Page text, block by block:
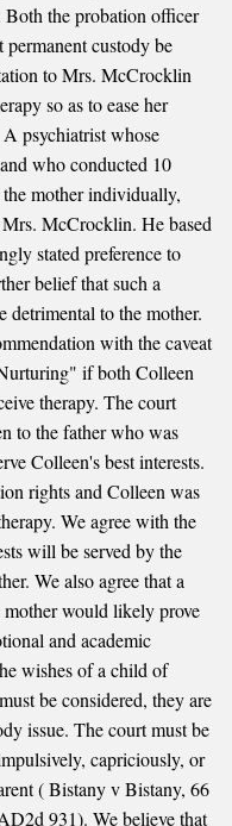
Both the probation officer
permanent custody be
to Mrs. McCrocklin
so as to ease her
psychiatrist whose
who conducted 10
mother individually,
McCrocklin. He based
stated preference to
belief that such a
detrimental to the mother.
with the caveat
if both Colleen
therapy. The court
to the father who was
Colleen's best interests.
rights and Colleen was
We agree with the
will be served by the
We also agree that a
would likely prove
and academic
wishes of a child of
be considered, they are
issue. The court must be
capriciously, or
( Bistany v Bistany, 66
931). We believe that